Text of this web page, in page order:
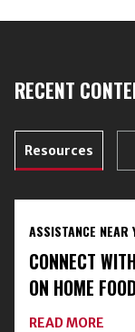
RECENT
Resources
ASSISTANCE NEAR
CONNECT
ON HOME
READ MORE